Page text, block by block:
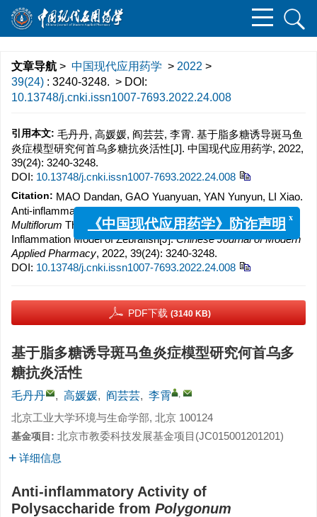
文章导航 > 中国现代应用药学 > 2022 >
39(24) : 3240-3248. > DOI:
10.13748/j.cnki.issn1007-7693.2022.24.008
引用本文: 毛丹丹, 高媛媛, 阎芸芸, 李霄. 基于脂多糖诱导斑马鱼
炎症模型研究何首乌多糖抗炎活性[J]. 中国现代应用药学, 2022,
39(24): 3240-3248.
DOI: 10.13748/j.cnki.issn1007-7693.2022.24.008
Citation: MAO Dandan, GAO Yuanyuan, YAN Yunyun, LI Xiao.
Anti-inflammatory Activity of Polysaccharide fromPolygonum
Multiflorum Thumb. Based on Lipopolysaccharide Induced
Inflammation Model of Zebrafish[J].Chinese Journal of Modern
Applied Pharmacy, 2022, 39(24): 3240-3248.
DOI: 10.13748/j.cnki.issn1007-7693.2022.24.008
PDF下载 (3140 KB)
基于脂多糖诱导斑马鱼炎症模型研究何首乌多
糖抗炎活性
毛丹丹 , 高媛媛, 阎芸芸, 李霄 ,
北京工业大学环境与生命学部, 北京 100124
基金项目: 北京市教委科技发展基金项目(JC015001201201)
详细信息
Anti-inflammatory Activity of
Polysaccharide from Polygonum
《中国现代应用药学》防诈声明